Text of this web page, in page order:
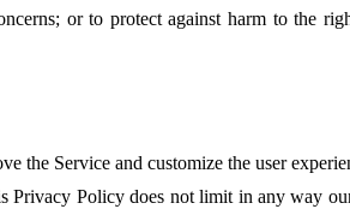
or to protect against harm to the
the Service and customize the user
Privacy Policy does not limit in any way